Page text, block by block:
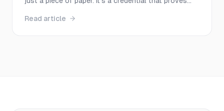
Infrastructure (OCI), instantly making you a more
Read article